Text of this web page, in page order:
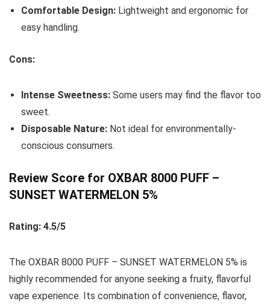
Comfortable Design: Lightweight and ergonomic for
easy handling.
Cons:
Intense Sweetness: Some users may find the flavor too
sweet.
Disposable Nature: Not ideal for environmentally-
conscious consumers.
Review Score for OXBAR 8000 PUFF –
SUNSET WATERMELON 5%
Rating: 4.5/5
The OXBAR 8000 PUFF – SUNSET WATERMELON 5% is
highly recommended for anyone seeking a fruity, flavorful
vape experience. Its combination of convenience, flavor,